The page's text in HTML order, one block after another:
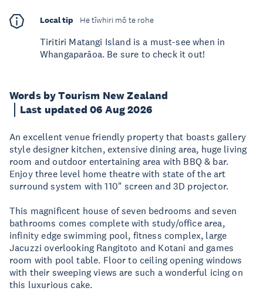
Words by Tourism New Zealand
Last updated 06 Aug 2026
An excellent venue friendly property that boasts gallery
style designer kitchen, extensive dining area, huge living
room and outdoor entertaining area with BBQ & bar.
Enjoy three level home theatre with state of the art
surround system with 110" screen and 3D projector.
This magnificent house of seven bedrooms and seven
bathrooms comes complete with study/office area,
infinity edge swimming pool, fitness complex, large
Jacuzzi overlooking Rangitoto and Kotani and games
room with pool table. Floor to ceiling opening windows
with their sweeping views are such a wonderful icing on
this luxurious cake.
Local tip He tīwhiri mō te rohe
Tiritiri Matangi Island is a must-see when in
Whangaparāoa. Be sure to check it out!